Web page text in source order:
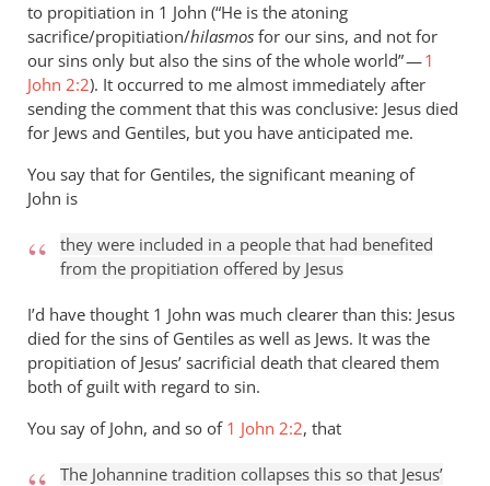
thanks
for
your
by
Andrew
Perriman
to propitiation in 1 John (“He is the atoning
sacrifice/propitiation/hilasmos for our sins, and not for
our sins only but also the sins of the whole world” —1
John 2:2). It occurred to me almost immediately after
sending the comment that this was conclusive: Jesus died
for Jews and Gentiles, but you have anticipated me.
You say that for Gentiles, the significant meaning of
John is
they were included in a people that had benefited
from the propitiation offered by Jesus
I’d have thought 1 John was much clearer than this: Jesus
died for the sins of Gentiles as well as Jews. It was the
propitiation of Jesus’ sacrificial death that cleared them
both of guilt with regard to sin.
You say of John, and so of 1 John 2:2, that
The Johannine tradition collapses this so that Jesus’